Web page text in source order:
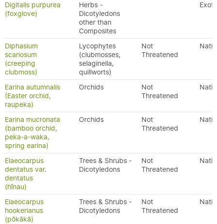
Digitalis purpurea
(foxglove)
Herbs -
Dicotyledons
other than
Composites
Diphasium
scariosum
(creeping
clubmoss)
Lycophytes
(clubmosses,
selaginella,
quillworts)
Not
Threatened
Earina autumnalis
(Easter orchid,
raupeka)
Orchids
Not
Threatened
Earina mucronata
(bamboo orchid,
peka-a-waka,
spring earina)
Orchids
Not
Threatened
Elaeocarpus
dentatus var.
dentatus
(hīnau)
Trees & Shrubs -
Dicotyledons
Not
Threatened
Elaeocarpus
hookerianus
(pōkākā)
Trees & Shrubs -
Dicotyledons
Not
Threatened